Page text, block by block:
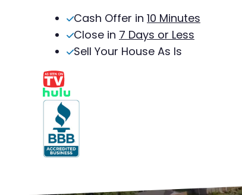
Cash Offer in 10 Minutes
Close in 7 Days or Less
Sell Your House As Is